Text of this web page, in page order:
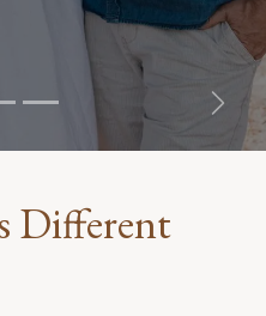
Next
Different